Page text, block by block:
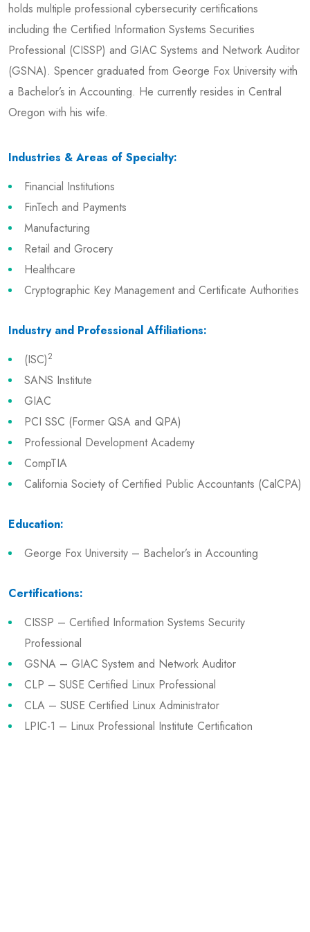
holds multiple professional cybersecurity certifications
including the Certified Information Systems Securities
Professional (CISSP) and GIAC Systems and Network Auditor
(GSNA). Spencer graduated from George Fox University with
a Bachelor’s in Accounting. He currently resides in Central
Oregon with his wife.
Industries & Areas of Specialty:
Financial Institutions
FinTech and Payments
Manufacturing
Retail and Grocery
Healthcare
Cryptographic Key Management and Certificate Authorities
Industry and Professional Affiliations:
(ISC)2
SANS Institute
GIAC
PCI SSC (Former QSA and QPA)
Professional Development Academy
CompTIA
California Society of Certified Public Accountants (CalCPA)
Education:
George Fox University – Bachelor’s in Accounting
Certifications:
CISSP – Certified Information Systems Security
Professional
GSNA – GIAC System and Network Auditor
CLP – SUSE Certified Linux Professional
CLA – SUSE Certified Linux Administrator
LPIC-1 – Linux Professional Institute Certification